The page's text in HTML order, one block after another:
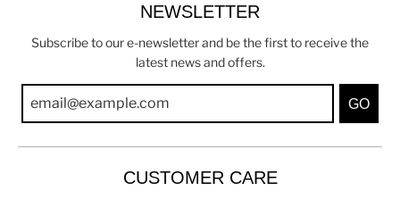
NEWSLETTER
Subscribe to our e-newsletter and be the first to receive the
latest news and offers.
GO
CUSTOMER CARE